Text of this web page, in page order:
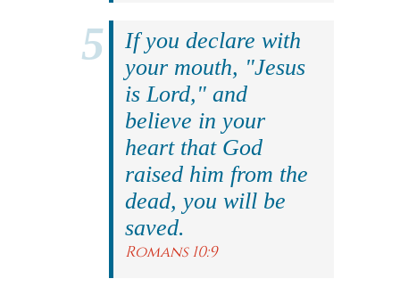
If you declare with
your mouth, "Jesus
is Lord," and
believe in your
heart that God
raised him from the
dead, you will be
saved.
Romans 10:9